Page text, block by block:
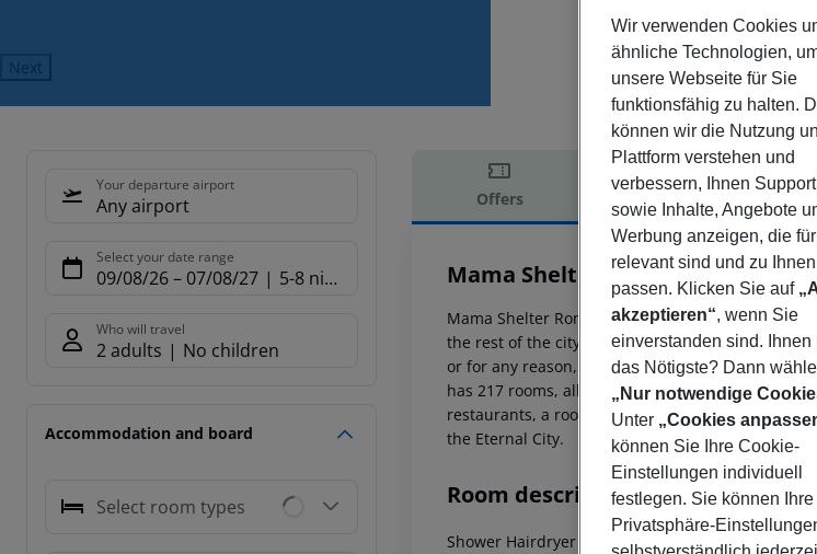
Next
Your departure airport
Any airport
Select your date range
09/08/26– 07/08/27 5-8 nights
Who will travel
2 adults No children
Accommodation and board
Select room types
Offers Offer description
Offer description
Mama Shelter Roma
4
Mama Shelter Roma is your home in the heart of
the rest of the city, thanks to the nearby metro
or for any reason, Mama Roma will take care of
has 217 rooms, all equipped with all the most
restaurants, a rooftop with solarium, outdoor
the Eternal City.
Room description
Shower Hairdryer Direct dial telephone TV Radio
Wir verwenden Cookies
ähnliche Technologien,
unsere Webseite für Sie
funktionsfähig zu halten.
können wir die Nutzung
Plattform verstehen und
verbessern, Ihnen
sowie Inhalte, Angebote
Werbung anzeigen, die
relevant sind und zu Ihnen
passen. Klicken Sie auf
akzeptieren“, wenn Sie
einverstanden sind. Ihnen
das Nötigste? Dann
„Nur notwendige
Unter „Cookies
können Sie Ihre Cookie-
Einstellungen individuell
festlegen. Sie können Ihre
Privatsphäre-